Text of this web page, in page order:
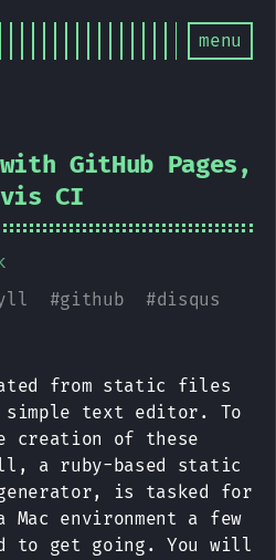
menu
GitHub Pages,
CI
#github #disqus
from static files
simple text editor. To
of these
a ruby-based static
is tasked for
environment a few
to get going. You will